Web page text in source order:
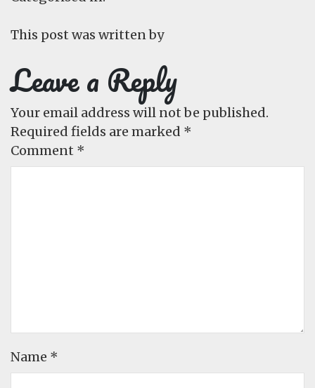
This post was written by
Leave a Reply
Your email address will not be published.
Required fields are marked *
Comment *
Name *